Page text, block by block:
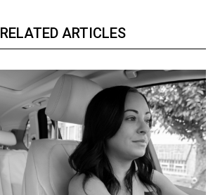
RELATED ARTICLES